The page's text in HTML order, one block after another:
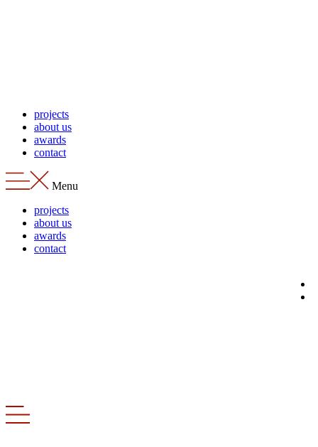
projects
about us
awards
contact
Menu
projects
about us
awards
contact